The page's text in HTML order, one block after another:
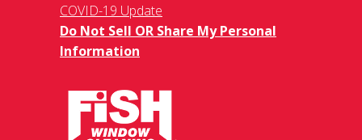
COVID-19 Update
Do Not Sell OR Share My Personal
Information